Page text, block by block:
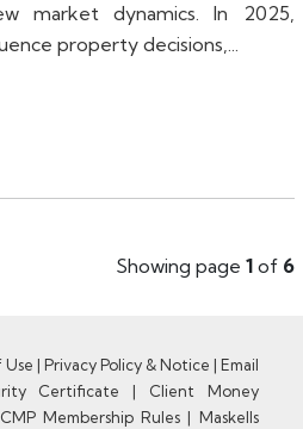
market dynamics. In 2025,
property decisions,...
Showing page 1of 6
Use | Privacy Policy & Notice | Email
Certificate | Client Money
CMP Membership Rules | Maskells